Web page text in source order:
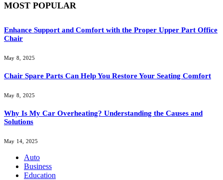
MOST POPULAR
Enhance Support and Comfort with the Proper Upper Part Office
Chair
May 8, 2025
Chair Spare Parts Can Help You Restore Your Seating Comfort
May 8, 2025
Why Is My Car Overheating? Understanding the Causes and
Solutions
May 14, 2025
Auto
Business
Education